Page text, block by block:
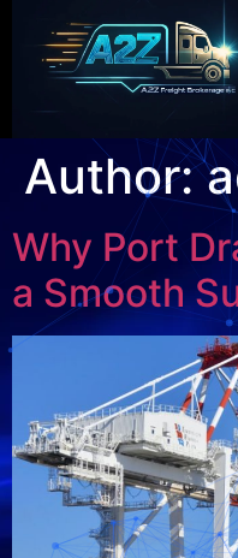
Author:
Why Port
a Smooth